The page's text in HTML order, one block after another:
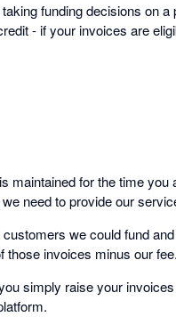
funding decisions on
- if your invoices are
maintained for the time you
need to provide our
we could fund
those invoices minus our
simply raise your